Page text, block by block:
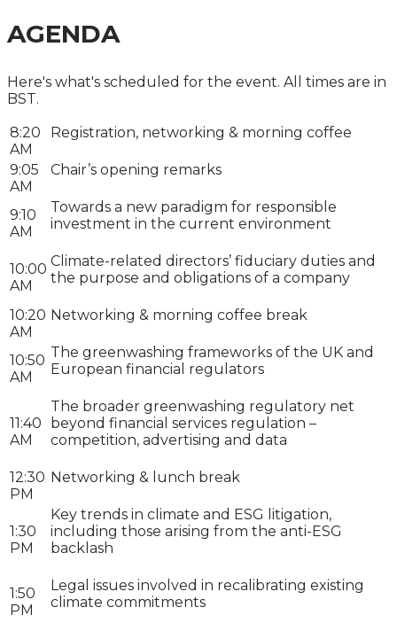
AGENDA
Here's what's scheduled for the event. All times are in
BST.
8:20
AM
Registration, networking & morning coffee
9:05
AM
Chair’s opening remarks
9:10
AM
Towards a new paradigm for responsible
investment in the current environment
10:00
AM
Climate-related directors’ fiduciary duties and
the purpose and obligations of a company
10:20
AM
Networking & morning coffee break
10:50
AM
The greenwashing frameworks of the UK and
European financial regulators
11:40
AM
The broader greenwashing regulatory net
beyond financial services regulation –
competition, advertising and data
12:30
PM
Networking & lunch break
1:30
PM
Key trends in climate and ESG litigation,
including those arising from the anti-ESG
backlash
1:50
PM
Legal issues involved in recalibrating existing
climate commitments